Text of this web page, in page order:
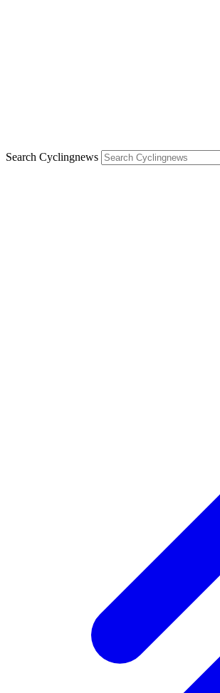
Search Cyclingnews